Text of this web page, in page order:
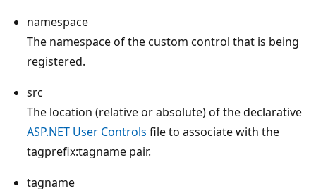
namespace
The namespace of the custom control that is being
registered.
src
The location (relative or absolute) of the declarative
ASP.NET User Controls file to associate with the
tagprefix:tagname pair.
tagname